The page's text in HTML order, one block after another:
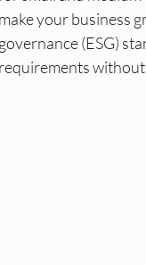
make your business
governance (ESG)
requirements